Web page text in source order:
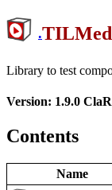
.
Library to test
Version: 1.9.0
Contents
Name